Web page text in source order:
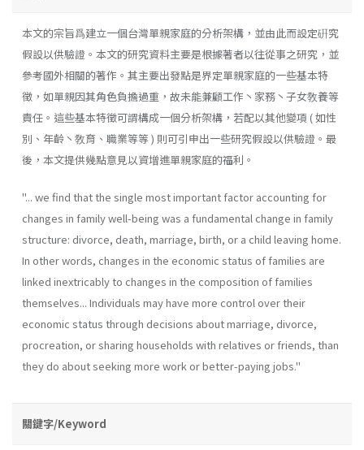
本文的宗旨爲建立一個台灣單親家庭的分析架構，並由此而設定硏究
假設以供驗證。本文的研究資料主要是根據著者以往從事之研究，並
參考國外相關的著作。其主要出發點是界定單親家庭的一些基本特
徵，如單親因其角色負擔過重，故未能兼顧工作丶家務丶子女敎養等
責任。這些基本特徵可謂構成一個分析架構，若配以其他變項 ( 如性
別、年齡丶敎育、職業等等 ) 則可引申出一些研究假設以供驗證。最
後，本文提供幾點意見以資增進單親家庭的福利。
''... we find that the single most important factor accounting for
changes in family well-being was a fundamental change in family
structure: divorce, death, marriage, birth, or a child leaving home.
In other words, changes in the economic status of families are
linked inextricably to changes in the composition of families
themselves... Individuals may have more control over their
economic status through decisions about marriage, divorce,
procreation, or sharing households with relatives or friends, than
they do about seeking more work or better-paying jobs."
關鍵字/Keyword